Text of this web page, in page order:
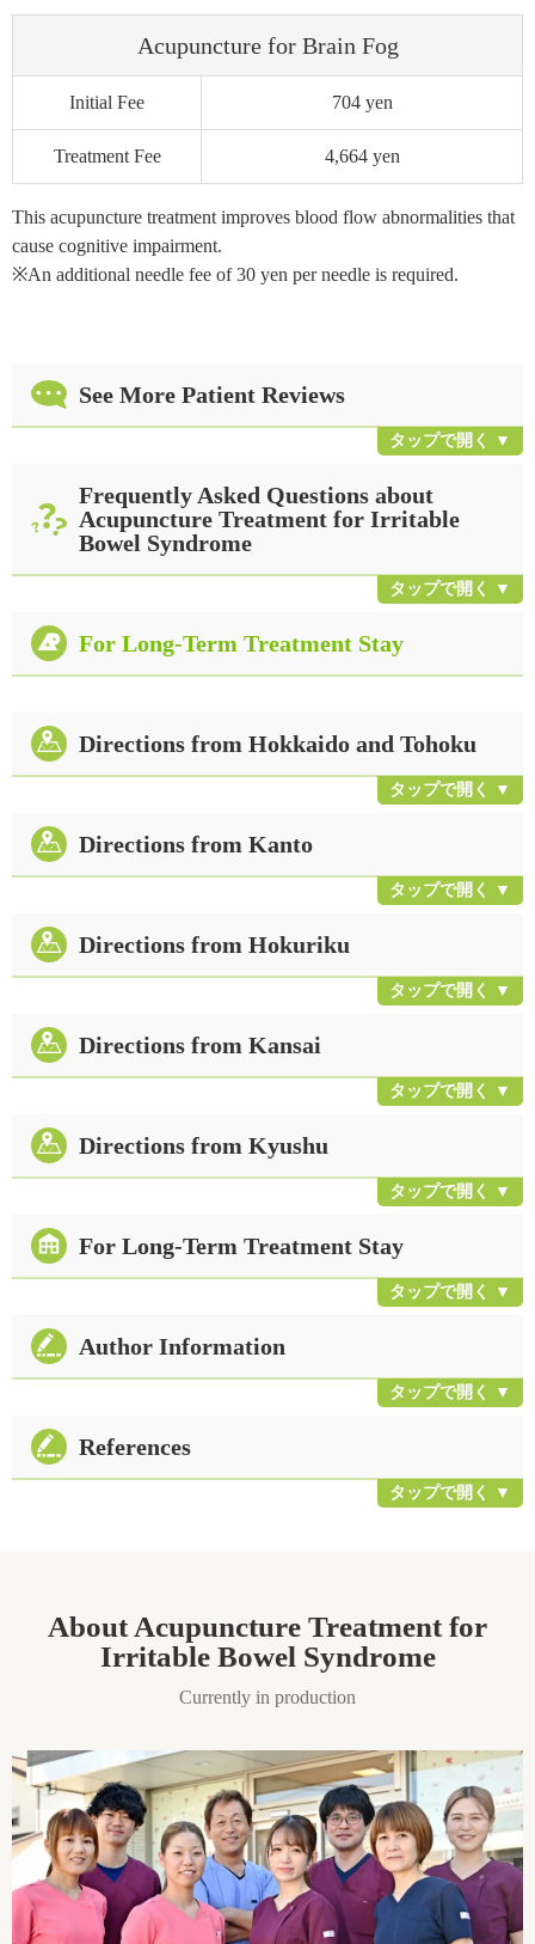
Acupuncture for Brain Fog
Initial Fee 704 yen
Treatment Fee 4,664 yen
This acupuncture treatment improves blood flow abnormalities that
cause cognitive impairment.
※An additional needle fee of 30 yen per needle is required.
See More Patient Reviews
Frequently Asked Questions about
Acupuncture Treatment for Irritable
Bowel Syndrome
For Long-Term Treatment Stay
Directions from Hokkaido and Tohoku
Directions from Kanto
Directions from Hokuriku
Directions from Kansai
Directions from Kyushu
For Long-Term Treatment Stay
Author Information
References
About Acupuncture Treatment for
Irritable Bowel Syndrome
Currently in production